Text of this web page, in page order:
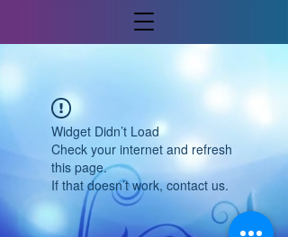
Widget Didn’t Load
Check your internet and refresh
this page.
If that doesn’t work, contact us.